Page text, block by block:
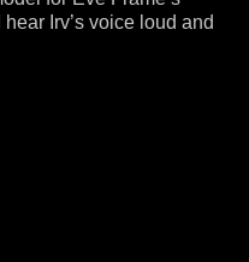
Irv’s voice loud and